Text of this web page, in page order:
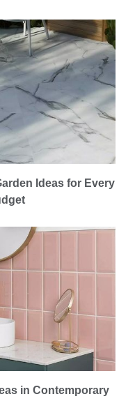
Ideas for Every
in Contemporary